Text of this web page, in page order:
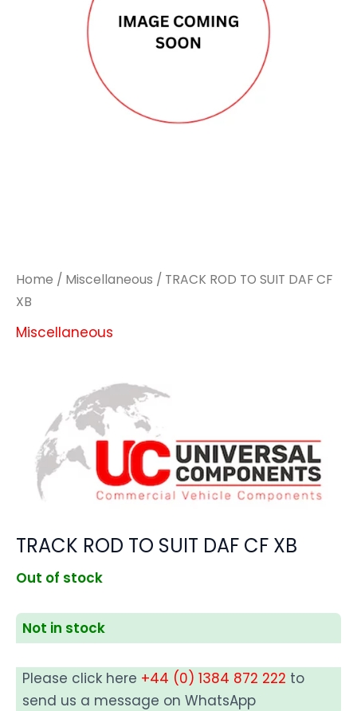
Home / Miscellaneous / TRACK ROD TO SUIT DAF CF
XB
Miscellaneous
TRACK ROD TO SUIT DAF CF XB
Out of stock
Not in stock
Please click here +44 (0) 1384 872 222 to
send us a message on WhatsApp